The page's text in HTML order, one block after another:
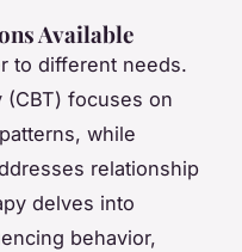
Available
to different needs.
focuses on
while
relationship
delves into
behavior,